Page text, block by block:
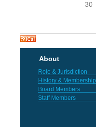
30
About
Role & Jurisdiction
History & Membership
Board Members
Staff Members